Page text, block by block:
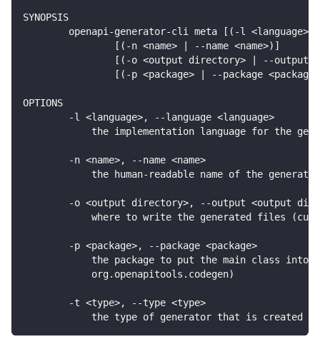
SYNOPSIS
openapi-generator-cli meta [(-l <language>
                [(-n <name> | --name <name>)]
[(-o <output directory> | --output
[(-p <package> | --package
OPTIONS
        -l <language>, --language <language>
the implementation language for the
        -n <name>, --name <name>
            the human-readable name of the generator
-o <output directory>, --output <output
where to write the generated files
        -p <package>, --package <package>
the package to put the main class into
            org.openapitools.codegen)
        -t <type>, --type <type>
            the type of generator that is created